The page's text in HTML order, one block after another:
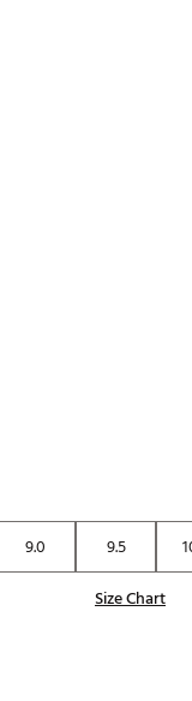
9.0 9.5
Size Chart